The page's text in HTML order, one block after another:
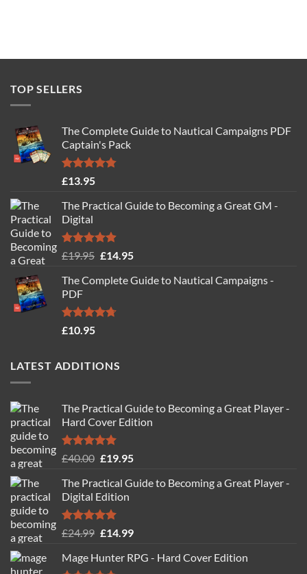
TOP SELLERS
The Complete Guide to Nautical Campaigns PDF
Captain's Pack
Rated4.77
£13.95
The Practical Guide to Becoming a Great GM -
Digital
Rated4.88
£19.95 Original
was:
£14.95Current
is:
The Complete Guide to Nautical Campaigns -
PDF
Rated4.71
£10.95
LATEST ADDITIONS
The Practical Guide to Becoming a Great Player -
Hard Cover Edition
Rated5.00
£40.00 Original
was:
£40.00.
£19.95Current
is:
The Practical Guide to Becoming a Great Player -
Digital Edition
Rated5.00
£24.99 Original
was:
£14.99Current
is:
Mage Hunter RPG - Hard Cover Edition